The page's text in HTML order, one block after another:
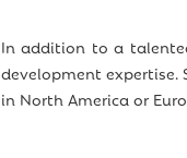
In addition to a
development expertise.
in North America or